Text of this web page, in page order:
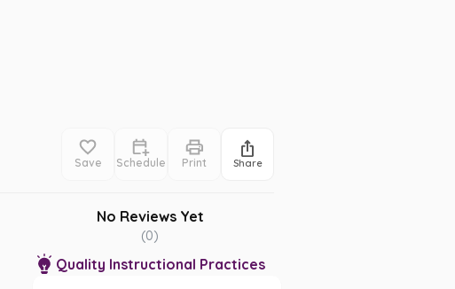
Save Schedule Print Share
No Reviews Yet
(0)
Quality Instructional Practices